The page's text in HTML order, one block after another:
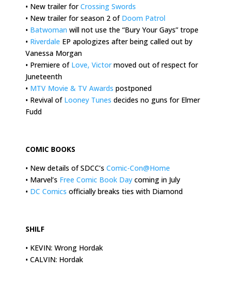
• New trailer forCrossing Swords
• New trailer for season 2 of Doom Patrol
• Batwoman will not use the “Bury Your Gays” trope
• Riverdale EP apologizes after being called out by
Vanessa Morgan
• Premiere of Love, Victormoved out of respect for
Juneteenth
• MTV Movie & TV Awards postponed
• Revival of Looney Tunes decides no guns for Elmer
Fudd
COMIC BOOKS
• New details of SDCC’s Comic-Con@Home
• Marvel’s Free Comic Book Day coming in July
• DC Comics officially breaks ties with Diamond
SHILF
• KEVIN: Wrong Hordak
• CALVIN: Hordak